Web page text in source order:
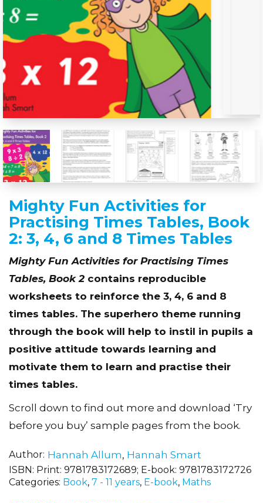
Mighty Fun Activities for
Practising Times Tables, Book
2: 3, 4, 6 and 8 Times Tables
Mighty Fun Activities for Practising Times
Tables, Book 2 contains reproducible
worksheets to reinforce the 3, 4, 6 and 8
times tables. The superhero theme running
through the book will help to instil in pupils a
positive attitude towards learning and
motivate them to learn and practise their
times tables.
Scroll down to find out more and download ‘Try
before you buy’ sample pages from the book.
Author Hannah Allum Hannah Smart
ISBN: Print: 9781783172689; E-book: 9781783172726
Categories: Book 7 - 11 years E-book Maths